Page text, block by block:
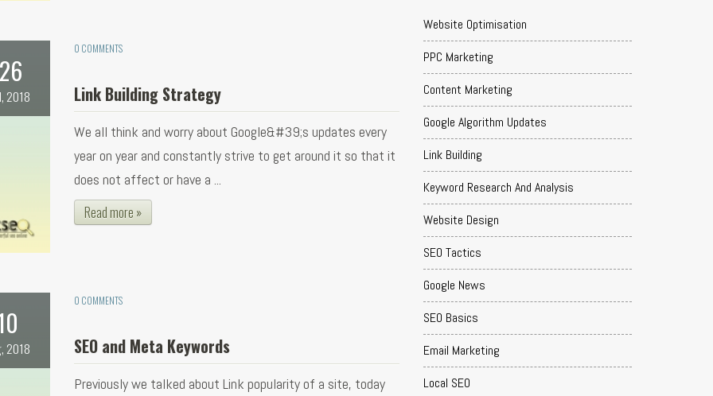
2018
0 COMMENTS
Link Building Strategy
We all think and worry about Google&#39;s updates every
year on year and constantly strive to get around it so that it
does not affect or have a ...
Read more »
2018
0 COMMENTS
SEO and Meta Keywords
Previously we talked about Link popularity of a site, today
Website Optimisation
PPC Marketing
Content Marketing
Google Algorithm Updates
Link Building
Keyword Research And Analysis
Website Design
SEO Tactics
Google News
SEO Basics
Email Marketing
Local SEO